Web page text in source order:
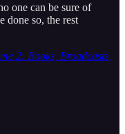
one can be sure of
done so, the rest
2: Books, Broadcasts,